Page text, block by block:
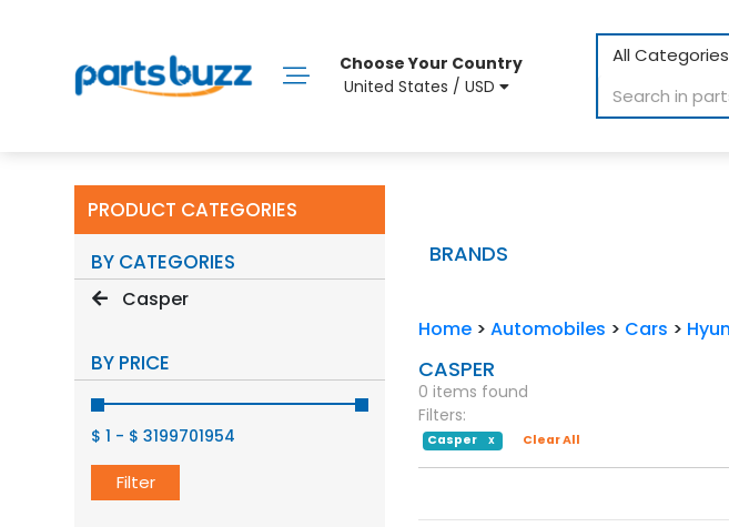
Choose Your Country
United States / USD
All Categories
PRODUCT CATEGORIES
BY CATEGORIES
Casper
BY PRICE
$ 1 - $ 3199701954
Filter
BRANDS
Home > Automobiles > Cars >
CASPER
0 items found
Filters:
Casper X Clear All